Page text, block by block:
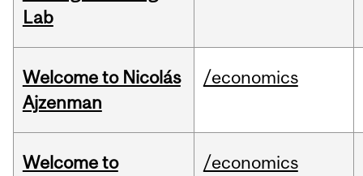
Lab
Welcome to Nicolás
Ajzenman
/economics
Welcome to
/economics